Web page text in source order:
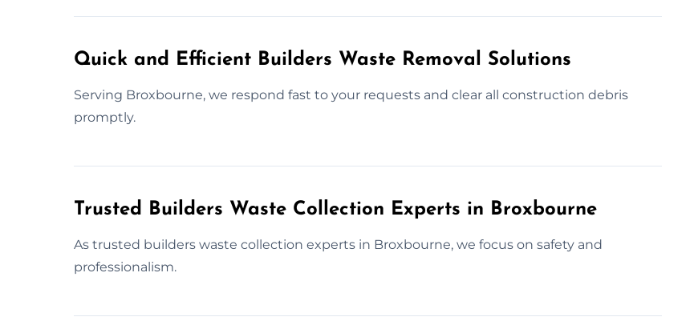
Quick and Efficient Builders Waste Removal Solutions
Serving Broxbourne, we respond fast to your requests and clear all construction debris
promptly.
Trusted Builders Waste Collection Experts in Broxbourne
As trusted builders waste collection experts in Broxbourne, we focus on safety and
professionalism.